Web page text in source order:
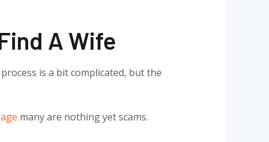
A Wife
is a bit complicated, but the
many are nothing yet scams.